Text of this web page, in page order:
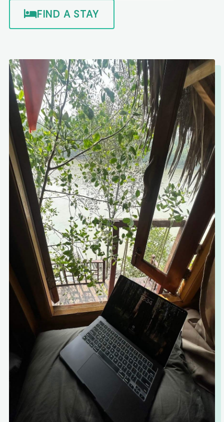
FIND A STAY